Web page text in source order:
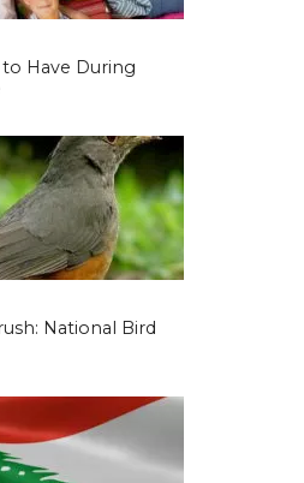
Have During
National Bird